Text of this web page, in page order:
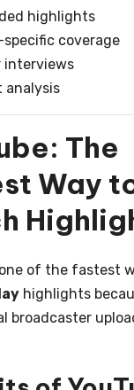
highlights
coverage
interviews
analysis
The
Way
one of the fastest
highlights
broadcaster